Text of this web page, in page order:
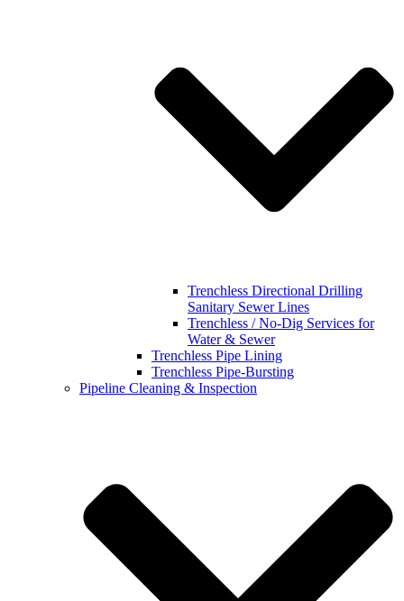
Trenchless Directional Drilling
Sanitary Sewer Lines
Trenchless / No-Dig Services for
Water & Sewer
Trenchless Pipe Lining
Trenchless Pipe-Bursting
Pipeline Cleaning & Inspection